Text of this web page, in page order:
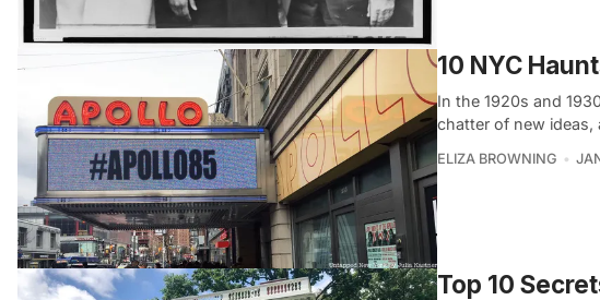
10 NYC
In the 1920s and
chatter of new ideas,
ELIZA BROWNING
Top 10